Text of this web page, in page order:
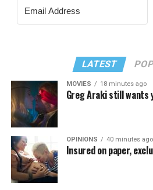
LATEST
MOVIES 18 minutes ago
Greg Araki still wants
OPINIONS 40 minutes ago
Insured on paper,